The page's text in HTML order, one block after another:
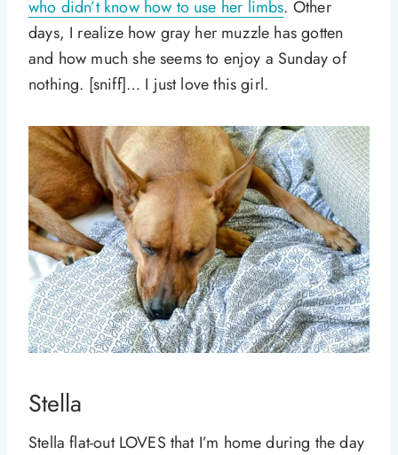
who didn’t know how to use her limbs. Other
days, I realize how gray her muzzle has gotten
and how much she seems to enjoy a Sunday of
nothing. [sniff]… I just love this girl.
Stella
Stella flat-out LOVES that I’m home during the day